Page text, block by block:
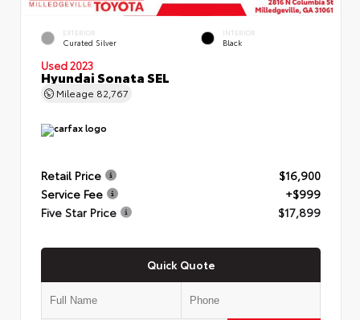
EXTERIOR
Curated Silver
INTERIOR
Black
Used 2023
Hyundai Sonata SEL
Mileage 82,767
Retail Price
$16,900
Service Fee
+$999
Five Star Price
$17,899
Quick Quote